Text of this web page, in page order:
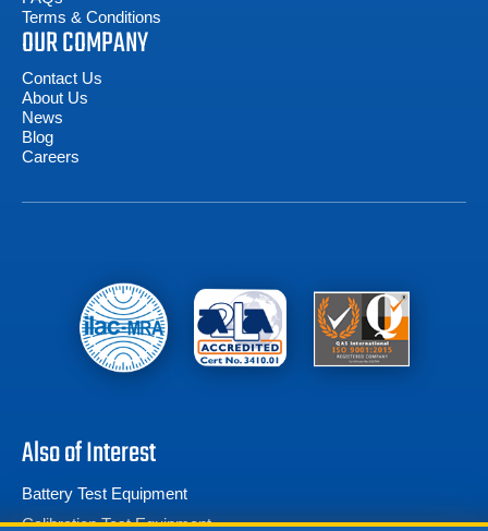
Terms & Conditions
OUR COMPANY
Contact Us
About Us
News
Blog
Careers
Also of Interest
Battery Test Equipment
Calibration Test Equipment